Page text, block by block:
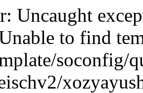
Uncaught
to find
soconfig/